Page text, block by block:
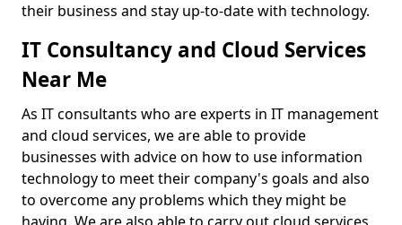
their business and stay up-to-date with technology.
IT Consultancy and Cloud Services
Near Me
As IT consultants who are experts in IT management
and cloud services, we are able to provide
businesses with advice on how to use information
technology to meet their company's goals and also
to overcome any problems which they might be